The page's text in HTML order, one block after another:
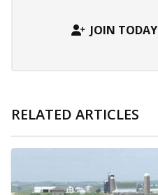
JOIN TODAY
RELATED ARTICLES